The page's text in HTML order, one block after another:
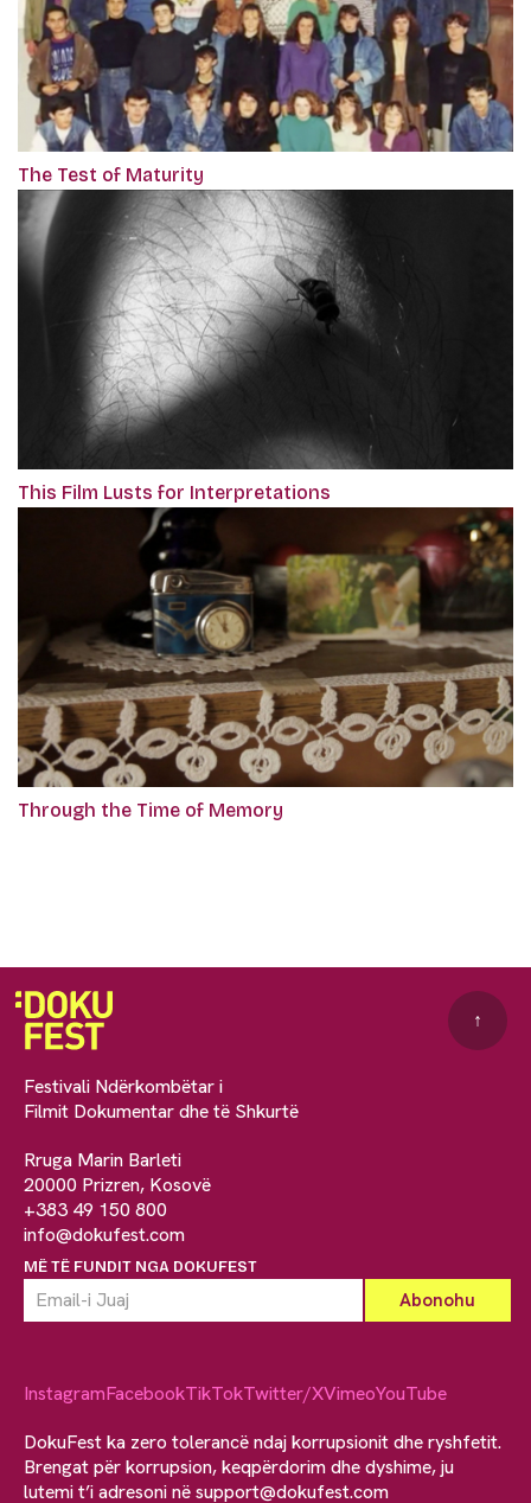
The Test of Maturity
This Film Lusts for Interpretations
Through the Time of Memory
Festivali Ndërkombëtar i
Filmit Dokumentar dhe të Shkurtë
Rruga Marin Barleti
20000 Prizren, Kosovë
+383 49 150 800
info@dokufest.com
MË TË FUNDIT NGA DOKUFEST
↑
InstagramFacebookTikTokTwitter/XVimeoYouTube
DokuFest ka zero tolerancë ndaj korrupsionit dhe ryshfetit.
Brengat për korrupsion, keqpërdorim dhe dyshime, ju
lutemi t’i adresoni nësupport@dokufest.com